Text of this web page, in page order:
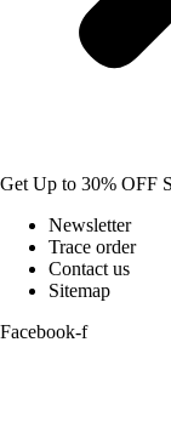
Get Up to 30% OFF
Newsletter
Trace order
Contact us
Sitemap
Facebook-f